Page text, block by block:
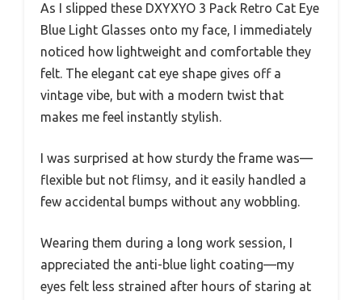
As I slipped these DXYXYO 3 Pack Retro Cat Eye
Blue Light Glasses onto my face, I immediately
noticed how lightweight and comfortable they
felt. The elegant cat eye shape gives off a
vintage vibe, but with a modern twist that
makes me feel instantly stylish.
I was surprised at how sturdy the frame was—
flexible but not flimsy, and it easily handled a
few accidental bumps without any wobbling.
Wearing them during a long work session, I
appreciated the anti-blue light coating—my
eyes felt less strained after hours of staring at